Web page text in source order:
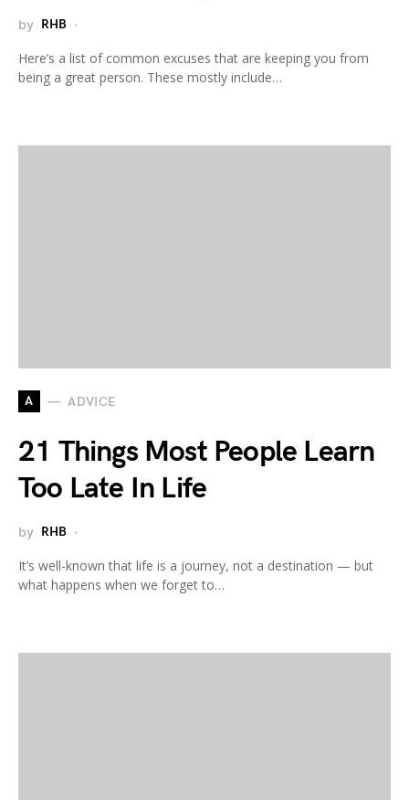
by RHB
Here’s a list of common excuses that are keeping you from
being a great person. These mostly include…
A ADVICE
21 Things Most People Learn
Too Late In Life
by RHB
It’s well-known that life is a journey, not a destination — but
what happens when we forget to…